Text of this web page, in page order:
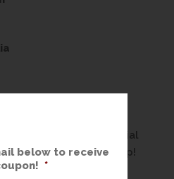
that makes Mom special
The Great Frame Up!
below to receive
*